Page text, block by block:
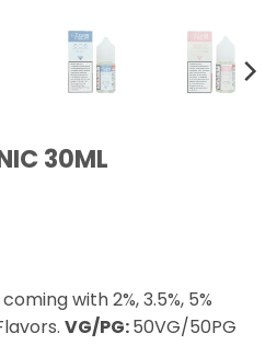
30ML
with 2%, 3.5%, 5%
VG/PG:50VG/50PG